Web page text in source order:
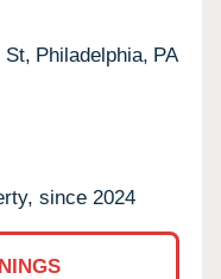
St, Philadelphia, PA
since 2024